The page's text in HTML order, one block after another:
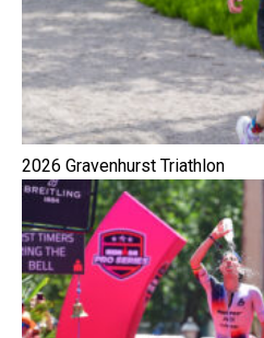
2026 Gravenhurst Triathlon